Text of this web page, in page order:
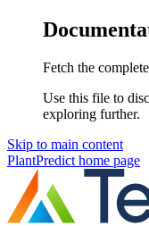
Fetch the
Use this file to
exploring further.
Skip to main content
PlantPredict home page